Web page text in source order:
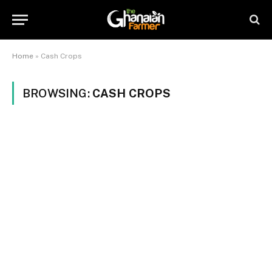
Home » Cash Crops
BROWSING: CASH CROPS